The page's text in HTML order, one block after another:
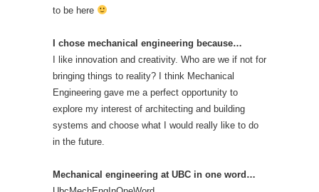
to be here
I chose mechanical engineering because…
I like innovation and creativity. Who are we if not for
bringing things to reality? I think Mechanical
Engineering gave me a perfect opportunity to
explore my interest of architecting and building
systems and choose what I would really like to do
in the future.
Mechanical engineering at UBC in one word…